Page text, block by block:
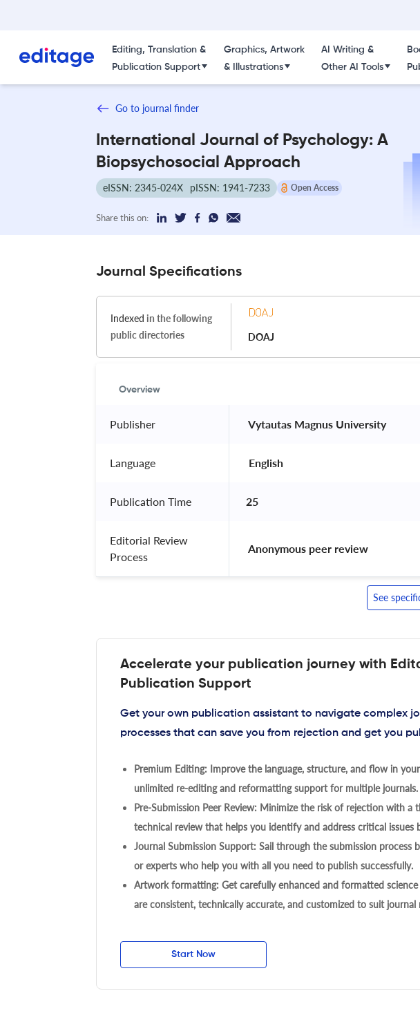
Editing, Translation &
Publication Support
Graphics, Artwork
& Illustrations
AI Writing &
Other AI Tools
Go to journal finder
International Journal of Psychology: A
Biopsychosocial Approach
eISSN: 2345-024X pISSN: 1941-7233 Open Access
Share this on:
Journal Specifications
Indexed in the following
public directories
DOAJ
Overview
Publisher Vytautas Magnus University
Language English
Publication Time 25
Editorial Review
Process
Anonymous peer review
See
Accelerate your publication journey with
Publication Support
Get your own publication assistant to navigate complex
processes that can save you from rejection and get you
Premium Editing: Improve the language, structure, and flow in
unlimited re-editing and reformatting support for multiple journals.
Pre-Submission Peer Review: Minimize the risk of rejection with a
technical review that helps you identify and address critical issues
Journal Submission Support: Sail through the submission process
or experts who help you with all you need to publish successfully.
Artwork formatting: Get carefully enhanced and formatted
are consistent, technically accurate, and customized to suit journal
Start Now